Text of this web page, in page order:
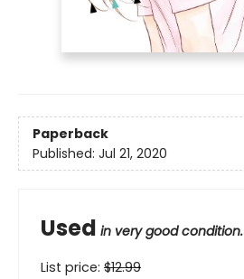
Paperback
Published: Jul 21, 2020
Used in very good condition.
List price: $12.99